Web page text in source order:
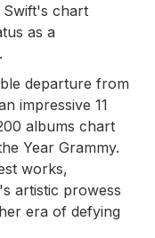
chart
as a
departure from
impressive 11
albums chart
Year Grammy.
works,
artistic prowess
era of defying